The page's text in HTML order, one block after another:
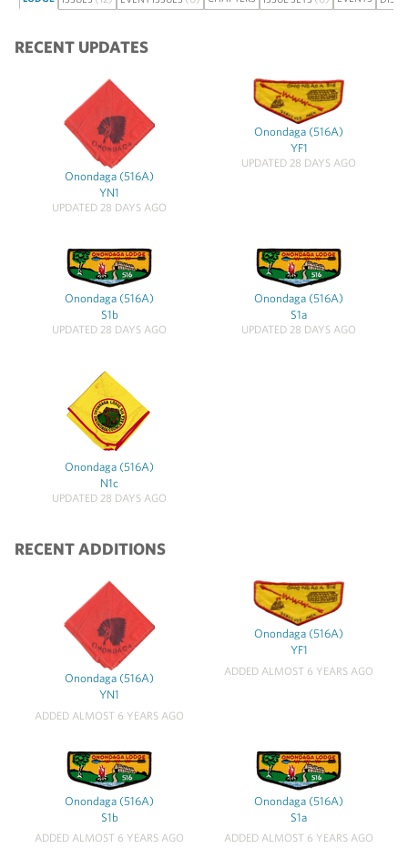
RECENT UPDATES
Onondaga (516A)
YN1
UPDATED 28 DAYS AGO
Onondaga (516A)
YF1
UPDATED 28 DAYS AGO
Onondaga (516A)
S1b
UPDATED 28 DAYS AGO
Onondaga (516A)
S1a
UPDATED 28 DAYS AGO
Onondaga (516A)
N1c
UPDATED 28 DAYS AGO
RECENT ADDITIONS
Onondaga (516A)
YN1
ADDED ALMOST 6 YEARS AGO
Onondaga (516A)
YF1
ADDED ALMOST 6 YEARS AGO
Onondaga (516A)
S1b
ADDED ALMOST 6 YEARS AGO
Onondaga (516A)
S1a
ADDED ALMOST 6 YEARS AGO